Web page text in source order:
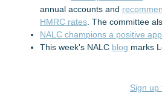
annual accounts and
HMRC rates . The committee
NALC champions a positive
This week's NALC blog marks
Sign up